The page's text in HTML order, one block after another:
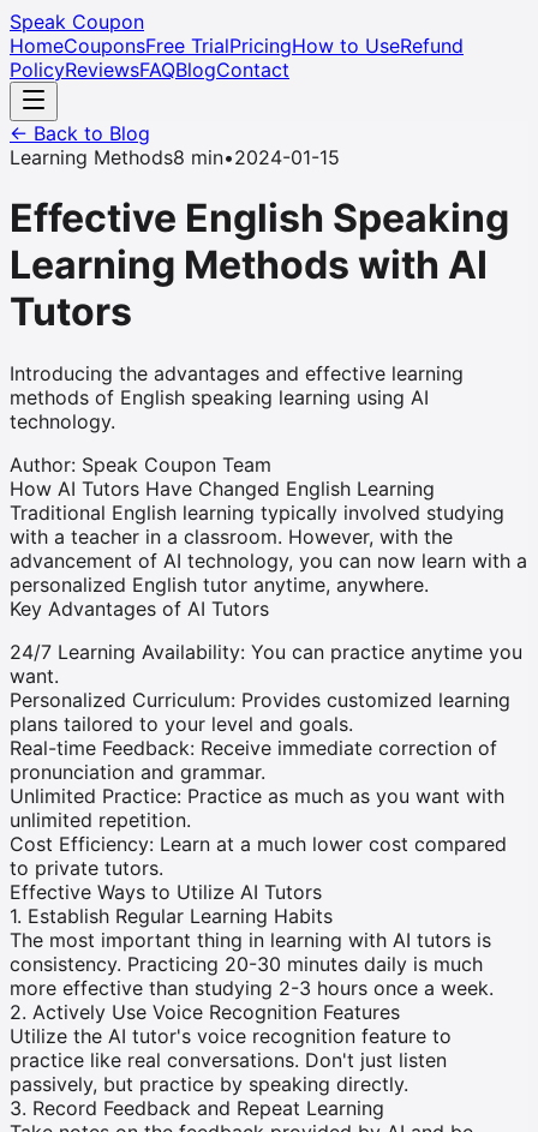
Speak Coupon
HomeCouponsFree TrialPricingHow to UseRefund
PolicyReviewsFAQBlogContact
← Back to Blog
Learning Methods8 min•2024-01-15
Effective English Speaking
Learning Methods with AI
Tutors
Introducing the advantages and effective learning
methods of English speaking learning using AI
technology.
Author: Speak Coupon Team
How AI Tutors Have Changed English Learning
Traditional English learning typically involved studying
with a teacher in a classroom. However, with the
advancement of AI technology, you can now learn with a
personalized English tutor anytime, anywhere.
Key Advantages of AI Tutors
24/7 Learning Availability: You can practice anytime you
want.
Personalized Curriculum: Provides customized learning
plans tailored to your level and goals.
Real-time Feedback: Receive immediate correction of
pronunciation and grammar.
Unlimited Practice: Practice as much as you want with
unlimited repetition.
Cost Efficiency: Learn at a much lower cost compared
to private tutors.
Effective Ways to Utilize AI Tutors
1. Establish Regular Learning Habits
The most important thing in learning with AI tutors is
consistency. Practicing 20-30 minutes daily is much
more effective than studying 2-3 hours once a week.
2. Actively Use Voice Recognition Features
Utilize the AI tutor's voice recognition feature to
practice like real conversations. Don't just listen
passively, but practice by speaking directly.
3. Record Feedback and Repeat Learning